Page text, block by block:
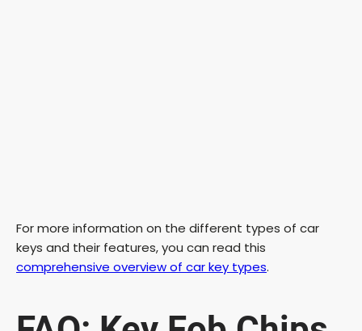
For more information on the different types of car
keys and their features, you can read this
comprehensive overview of car key types.